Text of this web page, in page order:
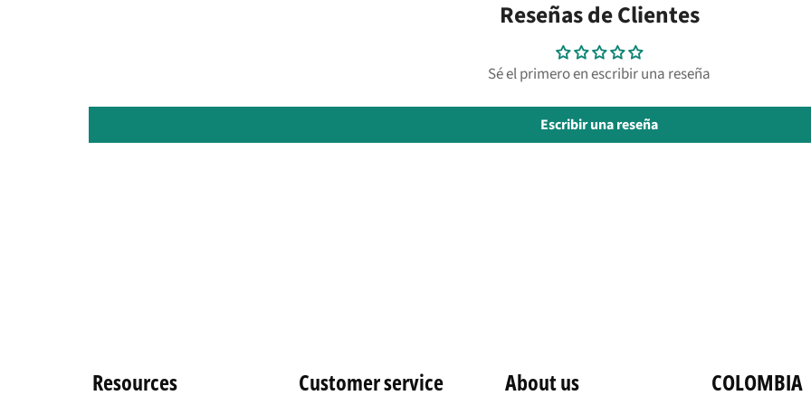
Reseñas de Clientes
Sé el primero en escribir una reseña
Escribir una reseña
Resources Customer service About us COLOMBIA